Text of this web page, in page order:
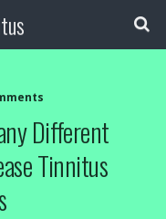
Different
Tinnitus